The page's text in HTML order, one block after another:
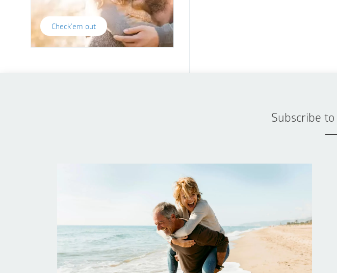
Check'em out
Subscribe to